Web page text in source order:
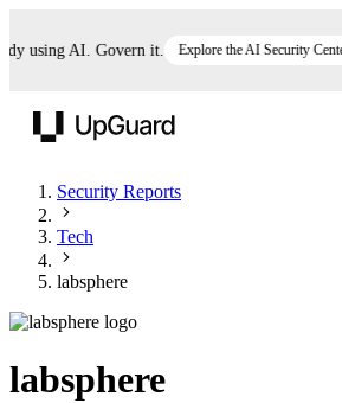
AI. Govern it. Explore the AI Security Center
Security Reports
Tech
labsphere
labsphere